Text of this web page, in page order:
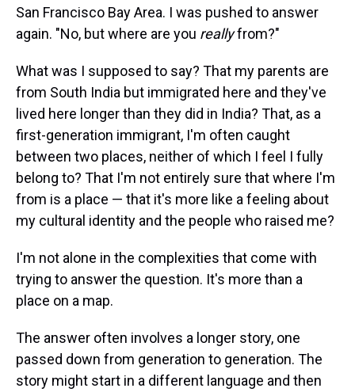
San Francisco Bay Area. I was pushed to answer
again. "No, but where are you reallyfrom?"
What was I supposed to say? That my parents are
from South India but immigrated here and they've
lived here longer than they did in India? That, as a
first-generation immigrant, I'm often caught
between two places, neither of which I feel I fully
belong to? That I'm not entirely sure that where I'm
from is a place — that it's more like a feeling about
my cultural identity and the people who raised me?
I'm not alone in the complexities that come with
trying to answer the question. It's more than a
place on a map.
The answer often involves a longer story, one
passed down from generation to generation. The
story might start in a different language and then